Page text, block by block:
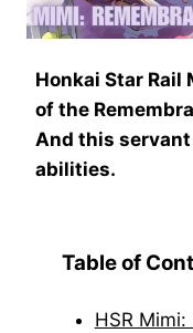
Honkai Star
of the
And this
abilities.
Table of
HSR